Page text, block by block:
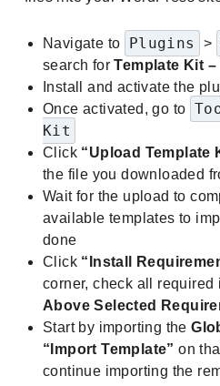
Navigate to Plugins >
search forTemplate Kit
Install and activate the
Once activated, go to
Kit
Click “Upload Template
the file you downloaded
Wait for the upload to
available templates to
done
Click “Install
corner, check all required
Above Selected
Start by importing the
“Import Template” on
continue importing the